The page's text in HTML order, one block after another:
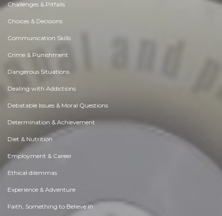
Challenges & Pitfalls
Choices & Decisions
Communication Skills
Crime & Punishment
Dangerous Situations
Dealing with Addictions
Debatable Issues & Moral Questions
Determination & Achievement
Diet & Nutrition
Employment & Career
Ethical dilemmas
Experience & Adventure
Faith, Something to Believe in